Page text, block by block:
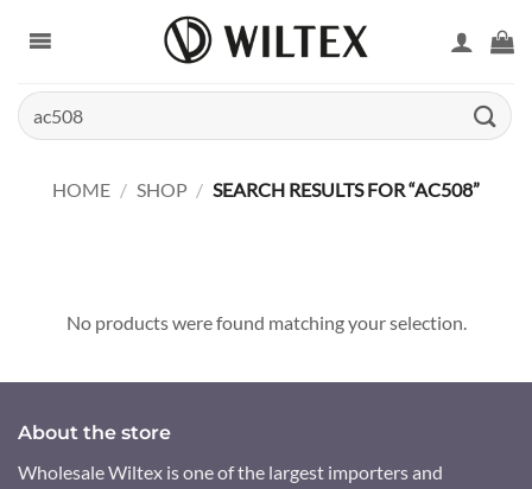
Search
for:
HOME / SHOP / SEARCH RESULTS FOR “AC508”
No products were found matching your selection.
About the store
Wholesale Wiltex is one of the largest importers and